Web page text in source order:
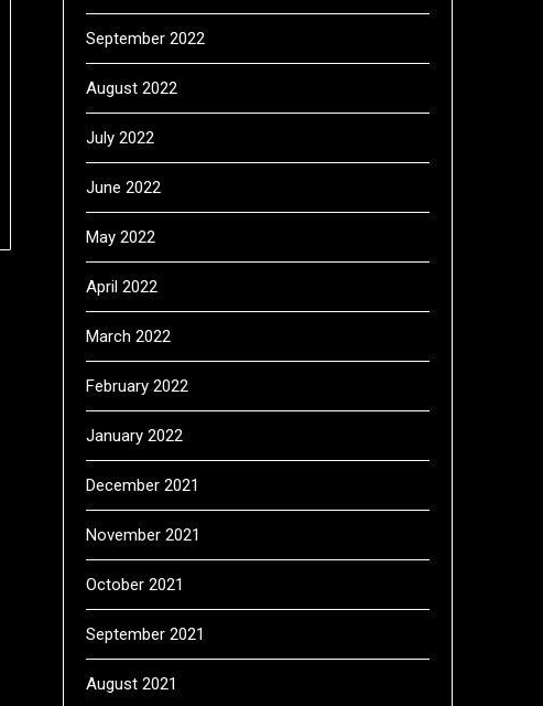
September 2022
August 2022
July 2022
June 2022
May 2022
April 2022
March 2022
February 2022
January 2022
December 2021
November 2021
October 2021
September 2021
August 2021